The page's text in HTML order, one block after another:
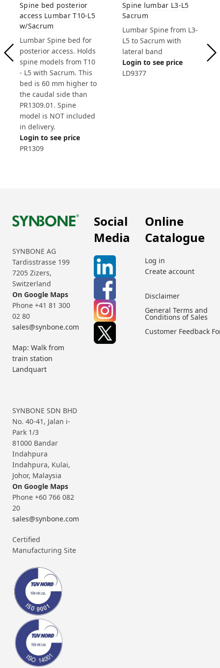
Spine bed posterior
access Lumbar T10-L5
w/Sacrum
Lumbar Spine bed for
posterior access. Holds
spine models from T10
- L5 with Sacrum. This
bed is 60 mm higher to
the caudal side than
PR1309.01. Spine
model is NOT included
in delivery.
Login to see price
PR1309
Spine lumbar L3-L5
Sacrum
Lumbar Spine from L3-
L5 to Sacrum with
lateral band
Login to see price
LD9377
SYNBONE AG
Tardisstrasse 199
7205 Zizers,
Switzerland
On Google Maps
Phone +41 81 300
02 80
sales@synbone.com
Map: Walk from
train station
Landquart
SYNBONE SDN BHD
No. 40-41, Jalan i-
Park 1/3
81000 Bandar
Indahpura
Indahpura, Kulai,
Johor, Malaysia
On Google Maps
Phone +60 766 082
20
sales@synbone.com
Certified
Manufacturing Site
Social
Media
Online
Catalogue
Log in
Create account
Disclaimer
General Terms and
Conditions of Sales
Customer Feedback